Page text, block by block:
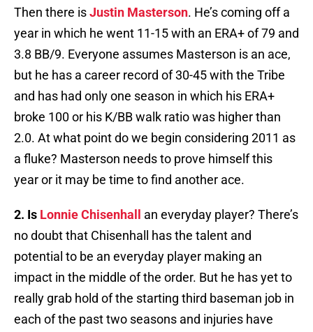
Then there isJustin Masterson. He’s coming off a
year in which he went 11-15 with an ERA+ of 79 and
3.8 BB/9. Everyone assumes Masterson is an ace,
but he has a career record of 30-45 with the Tribe
and has had only one season in which his ERA+
broke 100 or his K/BB walk ratio was higher than
2.0. At what point do we begin considering 2011 as
a fluke? Masterson needs to prove himself this
year or it may be time to find another ace.
2. Is Lonnie Chisenhall
an everyday player? There’s
no doubt that Chisenhall has the talent and
potential to be an everyday player making an
impact in the middle of the order. But he has yet to
really grab hold of the starting third baseman job in
each of the past two seasons and injuries have